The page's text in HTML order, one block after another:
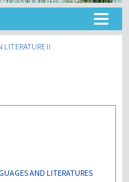
LITERATURE II
AND LITERATURES